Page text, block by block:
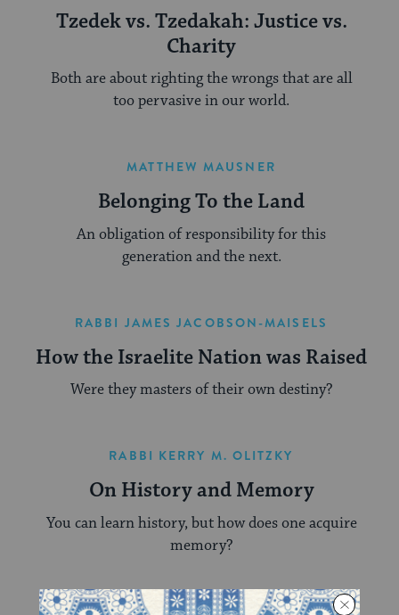
Tzedek vs. Tzedakah: Justice vs.
Charity
Both are about righting the wrongs that are all
too pervasive in our world.
MATTHEW MAUSNER
Belonging To the Land
An obligation of responsibility for this
generation and the next.
RABBI JAMES JACOBSON-MAISELS
How the Israelite Nation was Raised
Were they masters of their own destiny?
RABBI KERRY M. OLITZKY
On History and Memory
You can learn history, but how does one acquire
memory?
RABBI LEWIS WARSHAUER